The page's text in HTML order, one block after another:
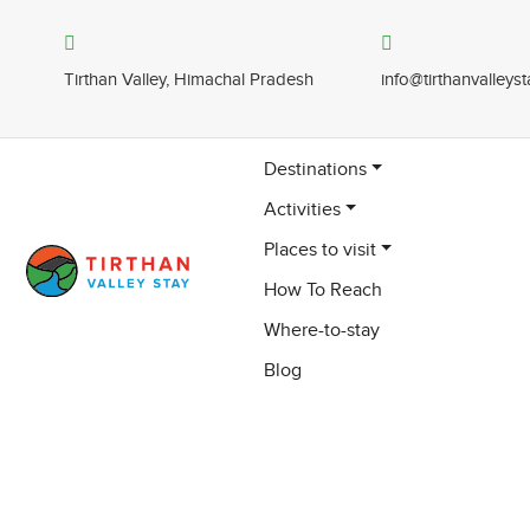
Tirthan Valley, Himachal Pradesh
Destinations
Activities
Places to visit
How To Reach
Where-to-stay
Blog